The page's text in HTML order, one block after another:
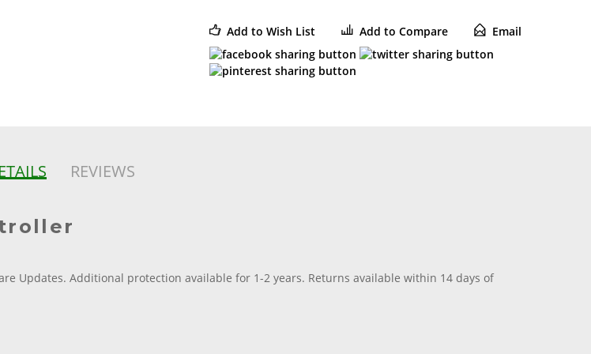
Add to Wish List Add to Compare Email
REVIEWS
Updates. Additional protection available for 1-2 years. Returns available within 14 days of